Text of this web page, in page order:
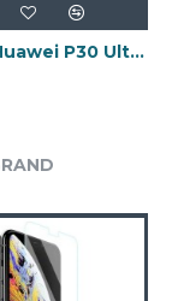
Terrapin Huawei P30 Ultra Slim PU Leather Wallet Case - Black Carbon Texture